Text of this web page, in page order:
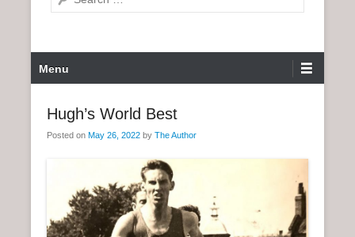
n
e
r
c
r
Menu
Hugh’s World Best
Posted on May 26, 2022 by The Author